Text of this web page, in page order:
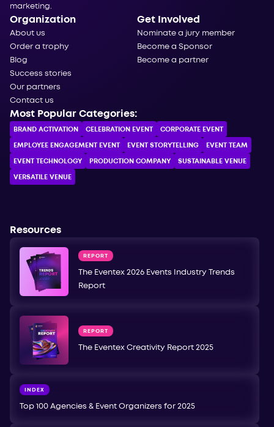
marketing.
Organization
About us
Order a trophy
Blog
Success stories
Our partners
Contact us
Get Involved
Nominate a jury member
Become a Sponsor
Become a partner
Most Popular Categories:
BRAND ACTIVATION CELEBRATION ЕVENT CORPORATE ЕVENT
EMPLOYEE ENGAGEMENT EVENT EVENT STORYTELLING EVENT TEAM
EVENT TECHNOLOGY PRODUCTION COMPANY SUSTAINABLE VENUE
VERSATILE VENUE
Resources
REPORT
The Eventex 2026 Events Industry Trends
Report
REPORT
The Eventex Creativity Report 2025
INDEX
Top 100 Agencies & Event Organizers for 2025